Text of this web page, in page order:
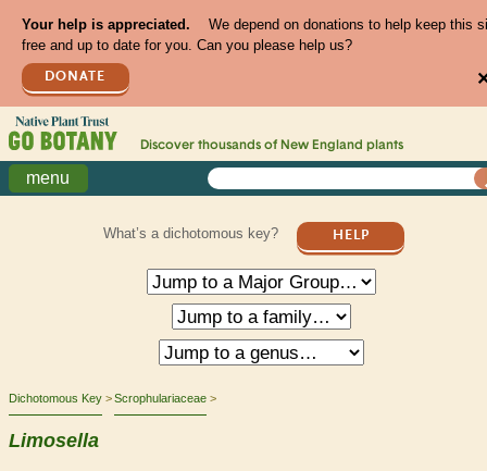
Your help is appreciated.
We depend on donations to help keep this
free and up to date for you. Can you please help us?
DONATE
Discover thousands of New England plants
menu
What’s a dichotomous key? HELP
Dichotomous Key Scrophulariaceae
Limosella